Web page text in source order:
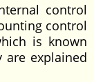
control
control
is known
are explained